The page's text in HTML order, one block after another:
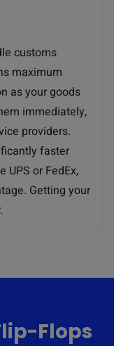
customs
maximum
as your goods
immediately,
providers.
faster
UPS or FedEx,
Getting your
Flops